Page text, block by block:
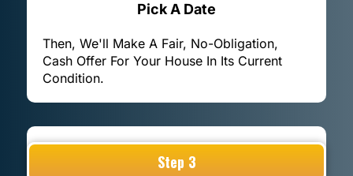
Pick A Date
Then, We'll Make A Fair, No-Obligation,
Cash Offer For Your House In Its Current
Condition.
Step 3